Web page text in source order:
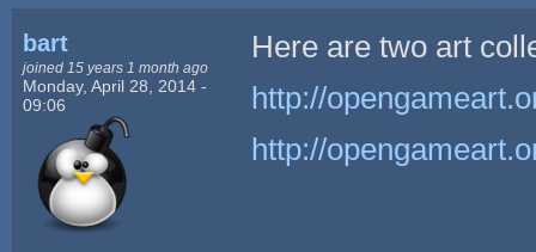
bart
joined 15 years 1 month ago
Monday, April 28, 2014 -
09:06
Here are two art
http://
http://